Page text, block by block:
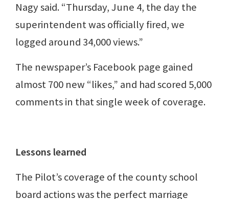
Nagy said. “Thursday, June 4, the day the
superintendent was officially fired, we
logged around 34,000 views.”
The newspaper’s Facebook page gained
almost 700 new “likes,” and had scored 5,000
comments in that single week of coverage.
Lessons learned
The Pilot’s coverage of the county school
board actions was the perfect marriage